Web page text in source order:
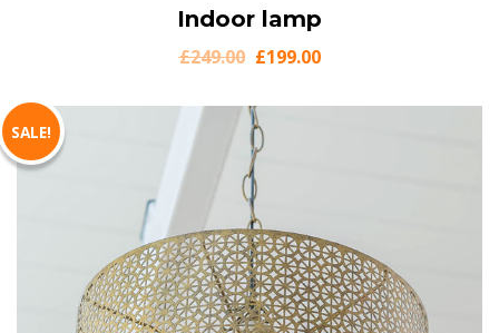
View DetailsIndoor lamp
£249.00 £199.00
SALE!